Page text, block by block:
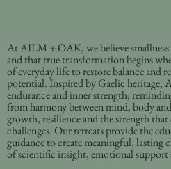
At AILM + OAK, we believe
and that true transformation begins
of everyday life to restore balance and
potential. Inspired by Gaelic heritage,
endurance and inner strength,
from harmony between mind, body
growth, resilience and the strength that
challenges. Our retreats provide the
guidance to create meaningful, lasting
of scientific insight, emotional